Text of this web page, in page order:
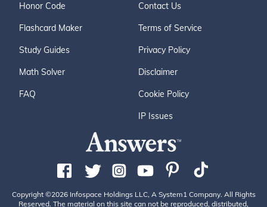
Honor Code
Flashcard Maker
Study Guides
Math Solver
FAQ
Contact Us
Terms of Service
Privacy Policy
Disclaimer
Cookie Policy
IP Issues
Copyright ©2026 Infospace Holdings LLC, A System1 Company. All Rights
Reserved. The material on this site can not be reproduced, distributed,